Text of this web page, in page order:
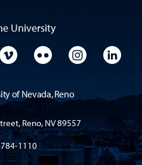
University
YouTube
University VimeoUniversity Flickr
University
of Nevada, Reno
Reno, NV 89557
1110